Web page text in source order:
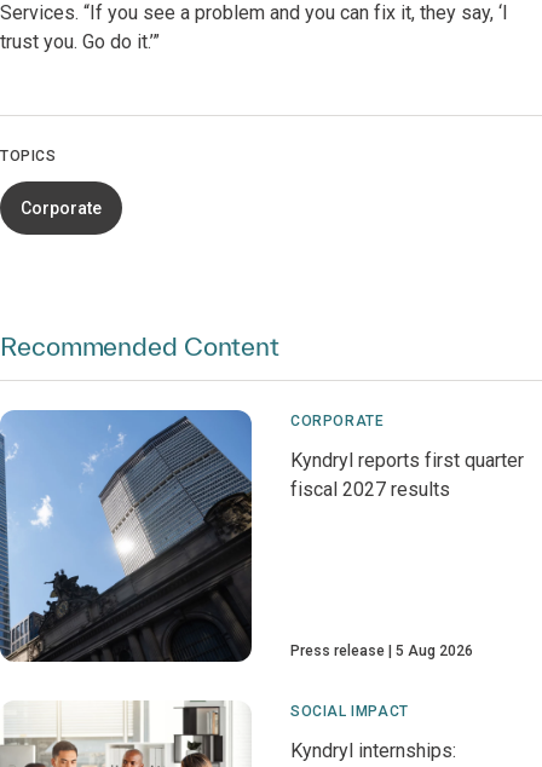
Services. “If you see a problem and you can fix it, they say, ‘I
trust you. Go do it.’”
TOPICS
Corporate
Recommended Content
CORPORATE
Kyndryl reports first quarter
fiscal 2027 results
Press release 5 Aug 2026
SOCIAL IMPACT
Kyndryl internships: